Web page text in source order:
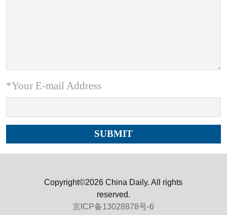
*Your E-mail Address
Copyright©2026 China Daily. All rights
reserved.
京ICP备13028878号-6